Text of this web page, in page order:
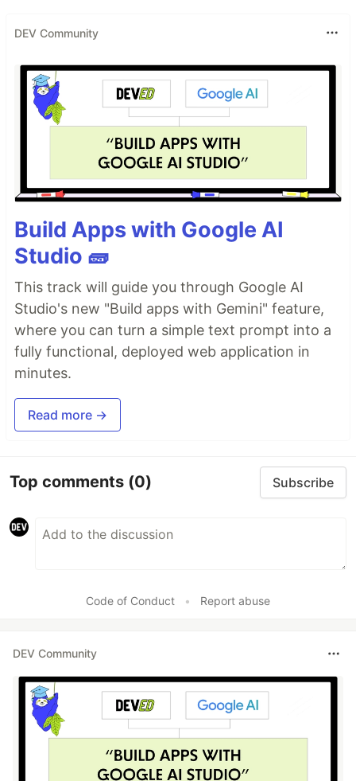
DEV Community
Build Apps with Google AI
Studio 🧱
This track will guide you through Google AI
Studio's new "Build apps with Gemini" feature,
where you can turn a simple text prompt into a
fully functional, deployed web application in
minutes.
Read more →
Top comments (0) Subscribe
Code of Conduct • Report abuse
DEV Community